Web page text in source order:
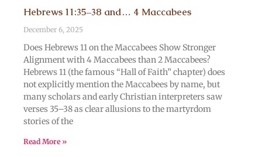
Hebrews 11:35–38 and… 4 Maccabees
December 6, 2025
Does Hebrews 11 on the Maccabees Show Stronger
Alignment with 4 Maccabees than 2 Maccabees?
Hebrews 11 (the famous “Hall of Faith” chapter) does
not explicitly mention the Maccabees by name, but
many scholars and early Christian interpreters saw
verses 35–38 as clear allusions to the martyrdom
stories of the
Read More »